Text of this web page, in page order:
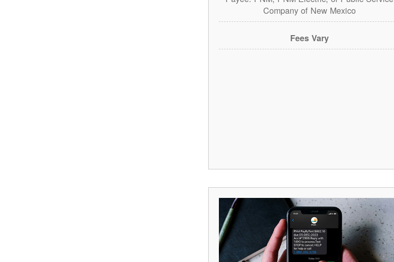
Company of New Mexico
Fees Vary